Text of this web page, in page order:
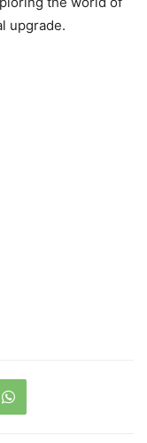
upgrade.